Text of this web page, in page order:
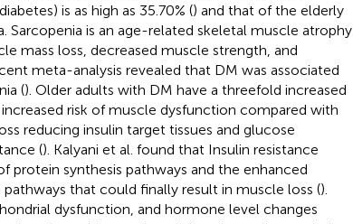
is as high as 35.70% () and that of the elderly
Sarcopenia is an age-related skeletal muscle atrophy
mass loss, decreased muscle strength, and
meta-analysis revealed that DM was associated
(). Older adults with DM have a threefold increased
risk of muscle dysfunction compared with
reducing insulin target tissues and glucose
(). Kalyani et al. found that Insulin resistance
protein synthesis pathways and the enhanced
that could finally result in muscle loss ().
dysfunction, and hormone level changes